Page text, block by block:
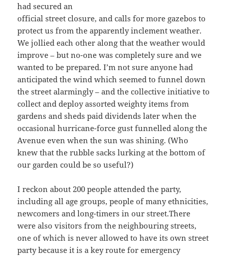
had secured an
official street closure, and calls for more gazebos to
protect us from the apparently inclement weather.
We jollied each other along that the weather would
improve – but no-one was completely sure and we
wanted to be prepared. I’m not sure anyone had
anticipated the wind which seemed to funnel down
the street alarmingly – and the collective initiative to
collect and deploy assorted weighty items from
gardens and sheds paid dividends later when the
occasional hurricane-force gust funnelled along the
Avenue even when the sun was shining. (Who
knew that the rubble sacks lurking at the bottom of
our garden could be so useful?)
I reckon about 200 people attended the party,
including all age groups, people of many ethnicities,
newcomers and long-timers in our street.There
were also visitors from the neighbouring streets,
one of which is never allowed to have its own street
party because it is a key route for emergency